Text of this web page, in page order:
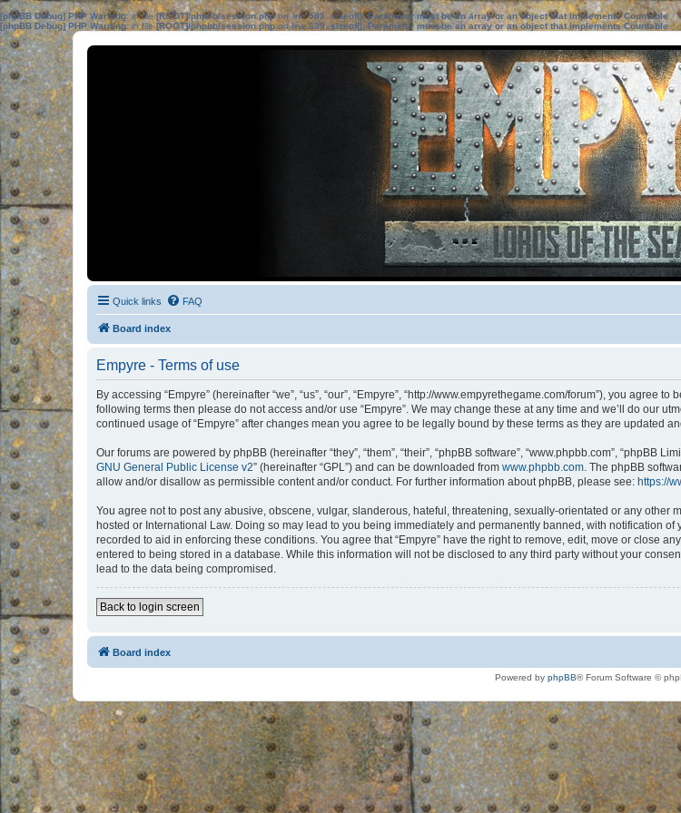
[phpBB Debug] PHP Warning: in file[ROOT]/phpbb/session.phpon line583:sizeof(): Parameter must be an array or an object that implements Countable
[phpBB Debug] PHP Warning: in file[ROOT]/phpbb/session.phpon line639: sizeof(): Parameter must be an array or an object that implements Countable
Quick links FAQ
Board index
Empyre - Terms of use
By accessing “Empyre” (hereinafter “we”, “us”, “our”, “Empyre”, “http://www.empyrethegame.com/forum”), you
following terms then please do not access and/or use “Empyre”. We may change these at any time and we’ll do our
continued usage of “Empyre” after changes mean you agree to be legally bound by these terms as they are updated
Our forums are powered by phpBB (hereinafter “they”, “them”, “their”, “phpBB software”, “www.phpbb.com”, “phpBB
GNU General Public License v2” (hereinafter “GPL”) and can be downloaded from www.phpbb.com. The phpBB
allow and/or disallow as permissible content and/or conduct. For further information about phpBB, please see: https://
You agree not to post any abusive, obscene, vulgar, slanderous, hateful, threatening, sexually-orientated or any other
hosted or International Law. Doing so may lead to you being immediately and permanently banned, with notification
recorded to aid in enforcing these conditions. You agree that “Empyre” have the right to remove, edit, move or close
entered to being stored in a database. While this information will not be disclosed to any third party without your
lead to the data being compromised.
Back to login screen
Board index
Powered by phpBB® Forum Software ©